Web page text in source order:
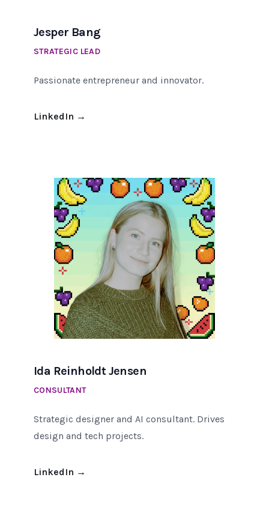
Jesper Bang
STRATEGIC LEAD
Passionate entrepreneur and innovator.
LinkedIn →
Ida Reinholdt Jensen
CONSULTANT
Strategic designer and AI consultant. Drives
design and tech projects.
LinkedIn →